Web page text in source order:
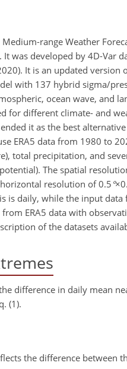
range Weather
was developed by 4D-Var
It is an updated
with 137 hybrid sigma/
ocean wave, and
for different climate- and
it as the best
ERA5 data from 1980 to
total precipitation, and
The spatial
resolution of0.5 °
is daily, while the input
ERA5 data with
of the datasets
difference in daily mean
(1).
the difference between